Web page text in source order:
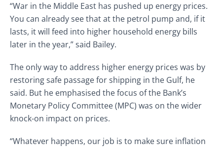
“War in the Middle East has pushed up energy prices.
You can already see that at the petrol pump and, if it
lasts, it will feed into higher household energy bills
later in the year,” said Bailey.
The only way to address higher energy prices was by
restoring safe passage for shipping in the Gulf, he
said. But he emphasised the focus of the Bank’s
Monetary Policy Committee (MPC) was on the wider
knock-on impact on prices.
“Whatever happens, our job is to make sure inflation